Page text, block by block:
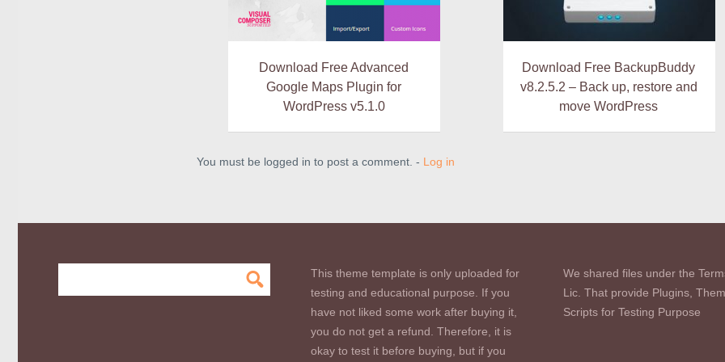
Download Free Advanced
Google Maps Plugin for
WordPress v5.1.0
Download Free BackupBuddy
v8.2.5.2 – Back up, restore and
move WordPress
You must be logged in to post a comment. - Log in
This theme template is only uploaded for
testing and educational purpose. If you
have not liked some work after buying it,
you do not get a refund. Therefore, it is
okay to test it before buying, but if you
We shared files under the
Lic. That provide Plugins,
Scripts for Testing Purpose